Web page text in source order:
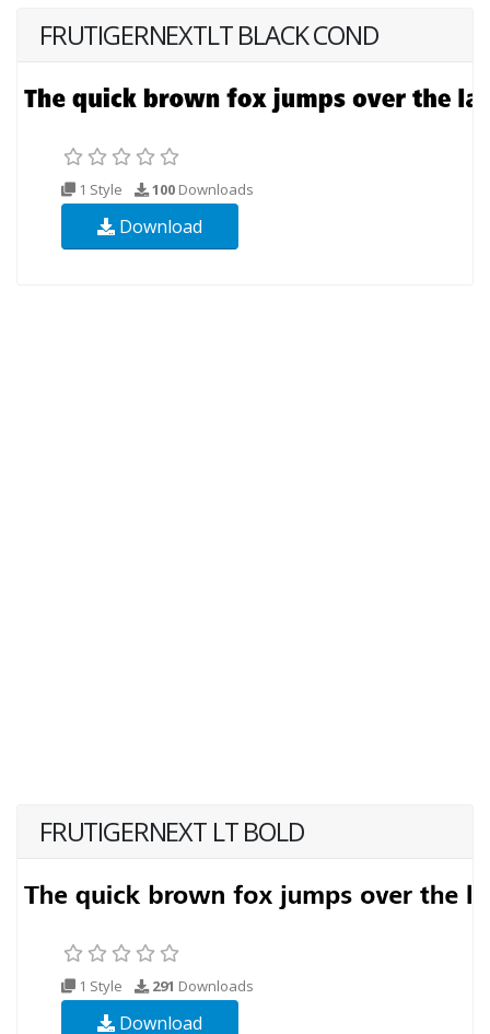
FRUTIGERNEXTLT BLACK COND
1 Style 100 Downloads
Download
FRUTIGERNEXT LT BOLD
1 Style 291 Downloads
Download